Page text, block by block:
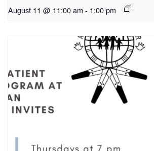
August 11 @ 11:00 am - 1:00 pm